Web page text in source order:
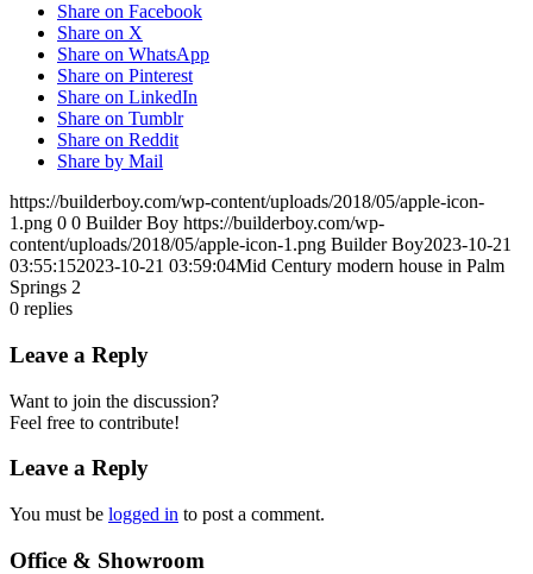
Share on Facebook
Share on X
Share on WhatsApp
Share on Pinterest
Share on LinkedIn
Share on Tumblr
Share on Reddit
Share by Mail
https://builderboy.com/wp-content/uploads/2018/05/apple-icon-
1.png 0 0 Builder Boy https://builderboy.com/wp-
content/uploads/2018/05/apple-icon-1.png Builder Boy2023-10-21
03:55:152023-10-21 03:59:04Mid Century modern house in Palm
Springs 2
0 replies
Leave a Reply
Want to join the discussion?
Feel free to contribute!
Leave a Reply
You must be logged in to post a comment.
Office & Showroom